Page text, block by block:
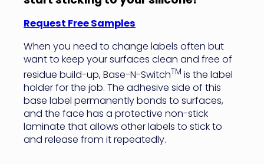
Request Free Samples
When you need to change labels often but
want to keep your surfaces clean and free of
residue build-up, Base-N-SwitchTM is the label
holder for the job. The adhesive side of this
base label permanently bonds to surfaces,
and the face has a protective non-stick
laminate that allows other labels to stick to
and release from it repeatedly.